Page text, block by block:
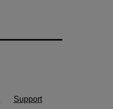
Support